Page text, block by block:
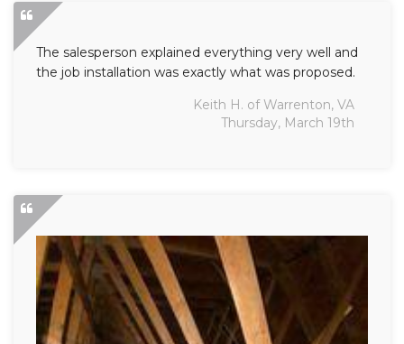
The salesperson explained everything very well and
the job installation was exactly what was proposed.
Keith H. of Warrenton, VA
Thursday, March 19th